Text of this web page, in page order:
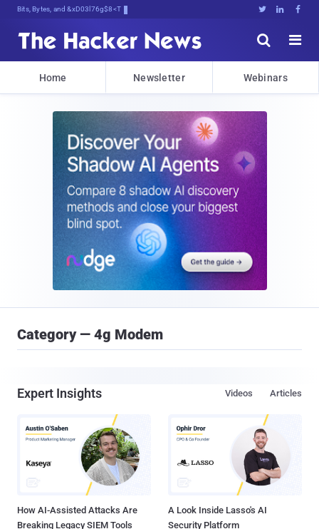
Bits, Bytes, and Breaking News   


Home Newsletter Webinars
Category — 4g Modem
Expert Insights Articles
Videos
How AI-Assisted Attacks Are
Breaking Legacy SIEM Tools
A Look Inside Lasso's AI
Security Platform